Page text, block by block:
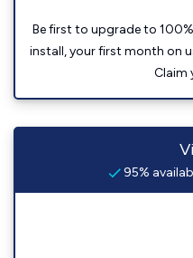
Be first to upgrade to
install, your first month on
Claim
95%